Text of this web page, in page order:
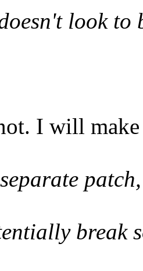
look to
I will make
break